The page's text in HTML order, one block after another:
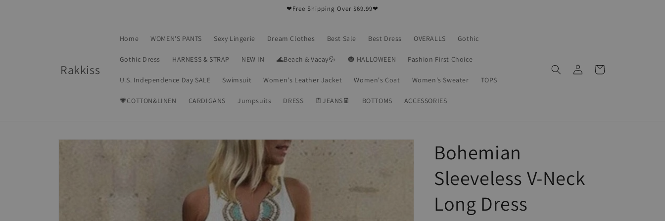
❤Free Shipping Over $69.99❤
Rakkiss
Home WOMEN'S PANTS Sexy Lingerie Dream Clothes Best Sale Best Dress OVERALLS Gothic
Gothic Dress HARNESS & STRAP NEW IN 🌊Beach & Vacay💦 🎃 HALLOWEEN Fashion First Choice
U.S. Independence Day SALE Swimsuit Women's Leather Jacket Women's Coat Women's Sweater TOPS
💗COTTON&LINEN CARDIGANS Jumpsuits DRESS 👖JEANS👖 BOTTOMS ACCESSORIES
Log
in
Cart
Skip to
information
Bohemian
Sleeveless V-Neck
Long Dress